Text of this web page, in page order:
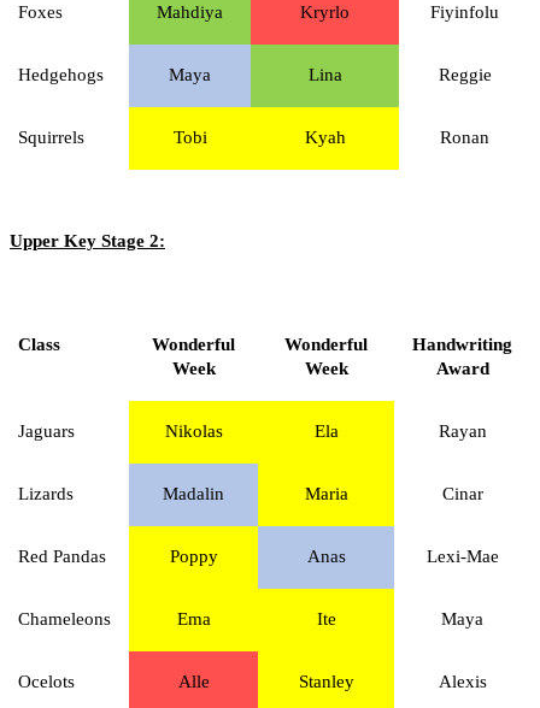
Foxes Mahdiya Kryrlo Fiyinfolu
Hedgehogs Maya Lina Reggie
Squirrels Tobi Kyah Ronan
Upper Key Stage 2:
Class
Wonderful
Week
Wonderful
Week
Handwriting
Award
Jaguars Nikolas Ela Rayan
Lizards Madalin Maria Cinar
Red Pandas Poppy Anas Lexi-Mae
Chameleons Ema Ite Maya
Ocelots Alle Stanley Alexis